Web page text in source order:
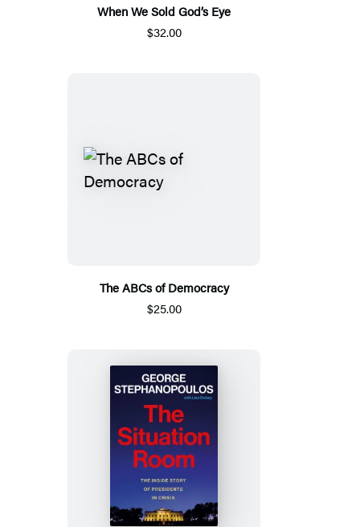
When We Sold God’s Eye
$32.00
The ABCs of Democracy
$25.00